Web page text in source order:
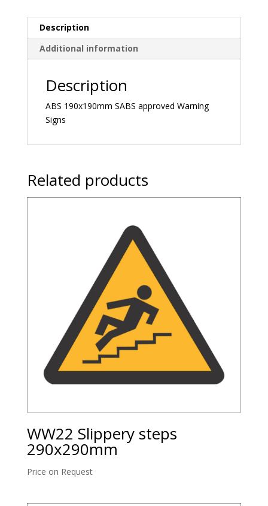
Description
Additional information
Description
ABS 190x190mm SABS approved Warning
Signs
Related products
WW22 Slippery steps
290x290mm
Price on Request